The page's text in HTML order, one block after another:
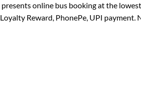
presents online bus booking at the
Loyalty Reward, PhonePe, UPI